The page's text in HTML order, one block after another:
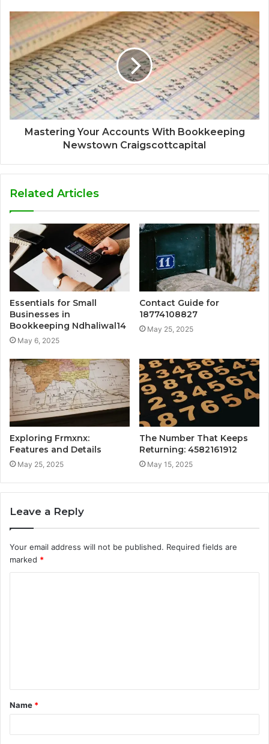
Mastering Your Accounts With Bookkeeping
Newstown Craigscottcapital
Related Articles
Essentials for Small
Businesses in
Bookkeeping Ndhaliwal14
May 6, 2025
Contact Guide for
18774108827
May 25, 2025
Exploring Frmxnx:
Features and Details
May 25, 2025
The Number That Keeps
Returning: 4582161912
May 15, 2025
Leave a Reply
Your email address will not be published. Required fields are
marked *
t
*
Name *